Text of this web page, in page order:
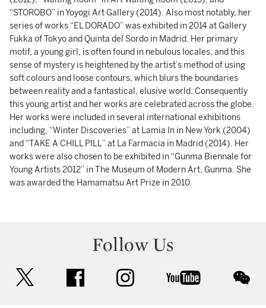
“STOROBO” in Yoyogi Art Gallery (2014). Also most notably, her
series of works “EL DORADO” was exhibited in 2014 at Gallery
Fukka of Tokyo and Quinta del Sordo in Madrid. Her primary
motif, a young girl, is often found in nebulous locales, and this
sense of mystery is heightened by the artist’s method of using
soft colours and loose contours, which blurs the boundaries
between reality and a fantastical, elusive world. Consequently
this young artist and her works are celebrated across the globe.
Her works were included in several international exhibitions
including, “Winter Discoveries” at Lamia In in New York (2004)
and “TAKE A CHILL PILL” at La Farmacia in Madrid (2014). Her
works were also chosen to be exhibited in “Gunma Biennale for
Young Artists 2012” in The Museum of Modern Art, Gunma. She
was awarded the Hamamatsu Art Prize in 2010.
Follow Us
facebook instagram youtube